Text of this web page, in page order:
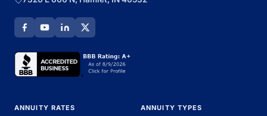
ANNUITY RATES ANNUITY TYPES